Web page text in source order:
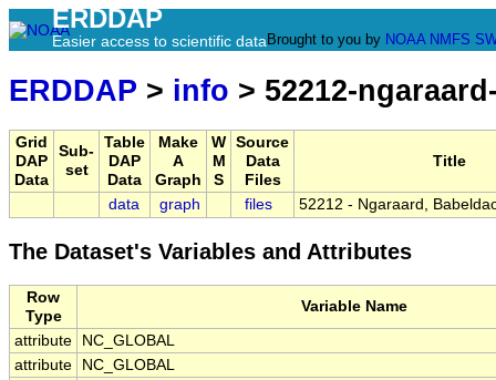
ERDDAP
Easier access to scientific data Brought to you by NOAA NMFS
ERDDAP > info > 52212-
Grid
DAP
Data
Sub-
set
Table
DAP
Data
Make
A
Graph
W
M
S
Source
Data
Files
Title
data graph files 52212 - Ngaraard,
The Dataset's Variables and Attributes
Row
Type
Variable Name
attribute
NC_GLOBAL
attribute
NC_GLOBAL